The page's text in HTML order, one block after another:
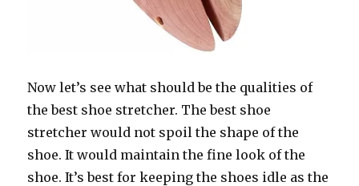
Now let’s see what should be the qualities of
the best shoe stretcher. The best shoe
stretcher would not spoil the shape of the
shoe. It would maintain the fine look of the
shoe. It’s best for keeping the shoes idle as the